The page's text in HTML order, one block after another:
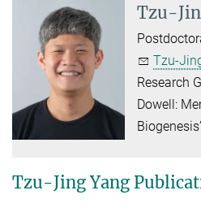
Tzu-
Tzu-
Research
Dowell:
Tzu-Jing Yang